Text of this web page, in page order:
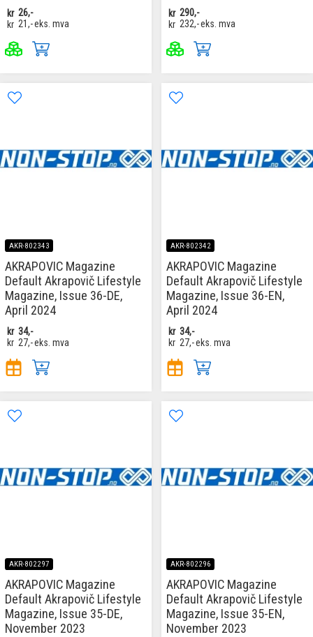
kr 26,-
kr 21,-eks. mva
kr 290,-
kr 232,-eks. mva
AKR-802343
AKRAPOVIC Magazine
Default Akrapovič Lifestyle
Magazine, Issue 36-DE,
April 2024
kr 34,-
kr 27,-eks. mva
AKR-802342
AKRAPOVIC Magazine
Default Akrapovič Lifestyle
Magazine, Issue 36-EN,
April 2024
kr 34,-
kr 27,-eks. mva
AKR-802297
AKRAPOVIC Magazine
Default Akrapovič Lifestyle
Magazine, Issue 35-DE,
November 2023
AKR-802296
AKRAPOVIC Magazine
Default Akrapovič Lifestyle
Magazine, Issue 35-EN,
November 2023